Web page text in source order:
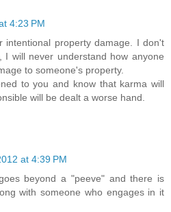
4:23 PM
intentional property damage. I don't
I will never understand how anyone
to someone's property.
to you and know that karma will
will be dealt a worse hand.
at 4:39 PM
beyond a "peeve" and there is
with someone who engages in it